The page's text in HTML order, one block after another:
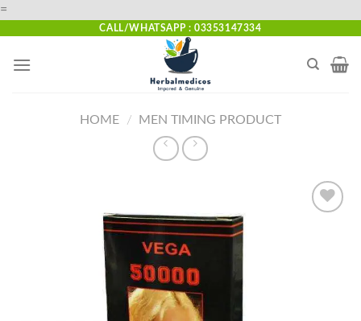
=
CALL/WHATSAPP : 03353147334
HOME / MEN TIMING PRODUCT